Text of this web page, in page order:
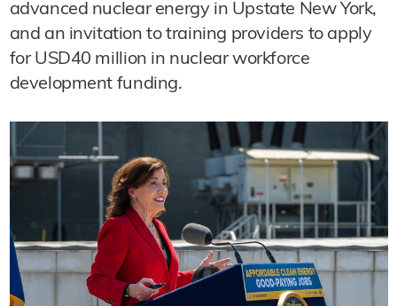
advanced nuclear energy in Upstate New York,
and an invitation to training providers to apply
for USD40 million in nuclear workforce
development funding.